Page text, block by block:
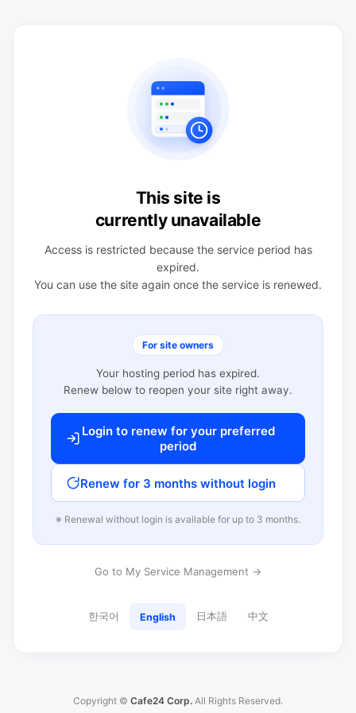
This site is
currently unavailable
Access is restricted because the service period has
expired.
You can use the site again once the service is renewed.
For site owners
Your hosting period has expired.
Renew below to reopen your site right away.
Login to renew for your preferred
period
Renew for 3 months without login
※ Renewal without login is available for up to 3 months.
Go to My Service Management →
한국어 English 日本語 中文
Copyright © Cafe24 Corp. All Rights Reserved.